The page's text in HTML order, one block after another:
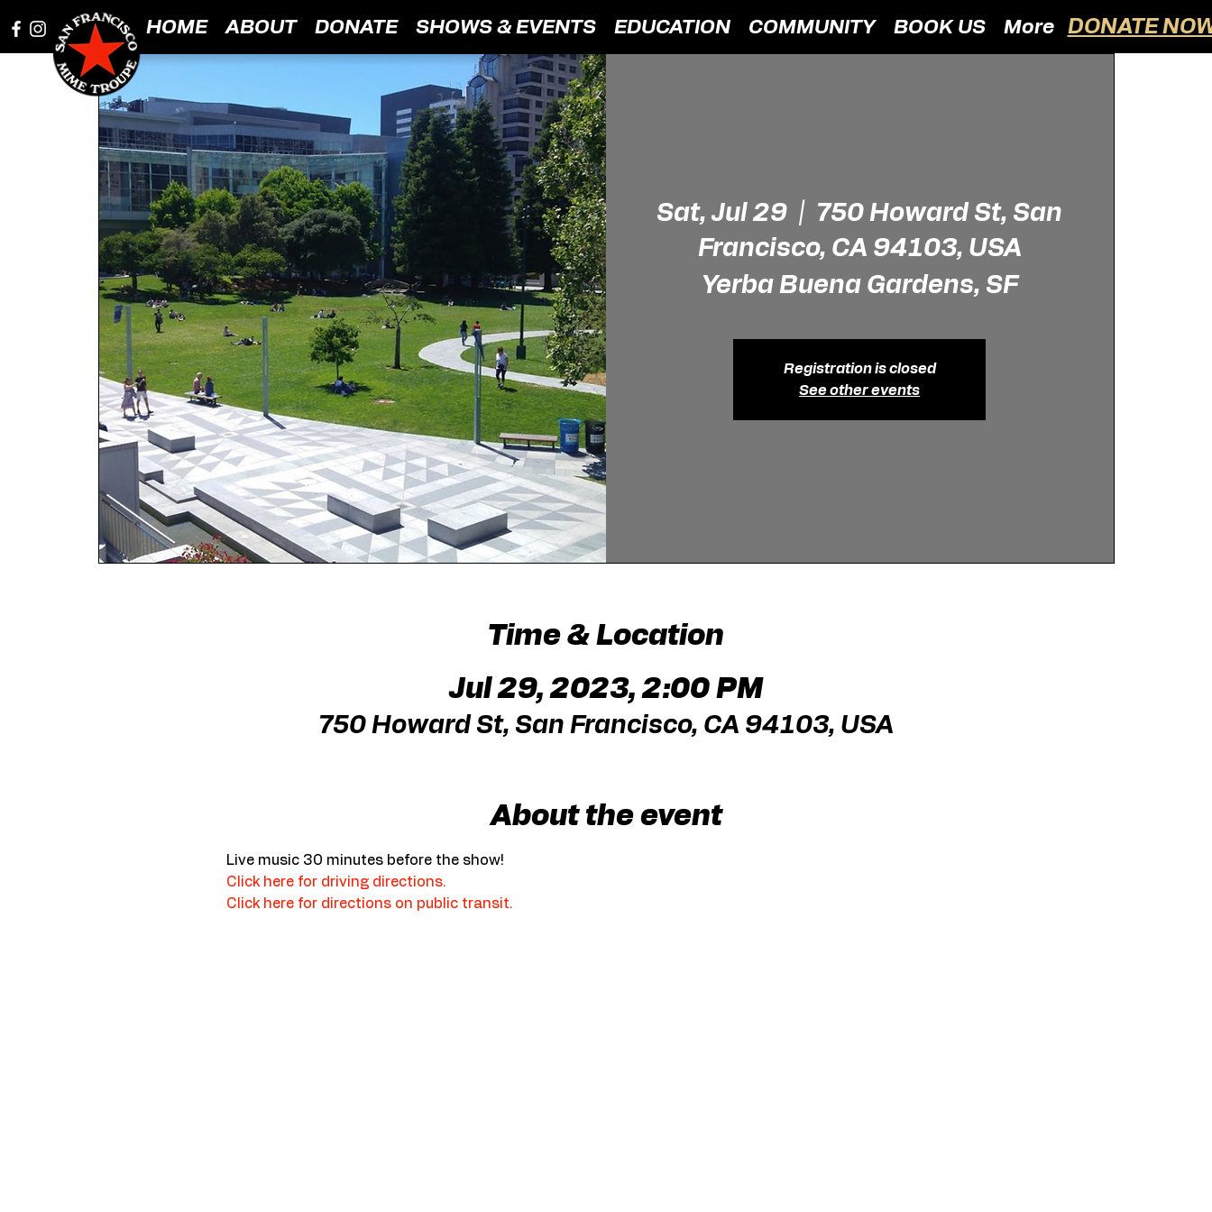
HOME ABOUT DONATE SHOWS & EVENTS EDUCATION COMMUNITY BOOK US More DONATE
Sat, Jul 29
  |
750 Howard St, San
Francisco, CA 94103, USA
Yerba Buena Gardens, SF
Registration is closed
See other events
Time & Location
Jul 29, 2023, 2:00 PM
750 Howard St, San Francisco, CA 94103, USA
About the event
Live music 30 minutes before the show!
Click here for driving directions.
Click here for directions on public transit.